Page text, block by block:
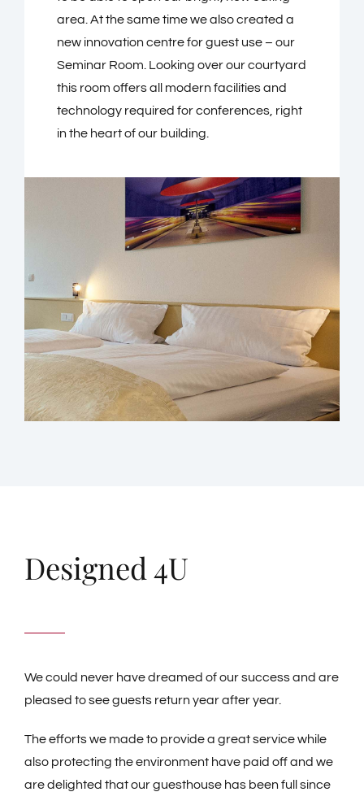
area. At the same time we also created a
new innovation centre for guest use – our
Seminar Room. Looking over our courtyard
this room offers all modern facilities and
technology required for conferences, right
in the heart of our building.
Designed 4U
We could never have dreamed of our success and are
pleased to see guests return year after year.
The efforts we made to provide a great service while
also protecting the environment have paid off and we
are delighted that our guesthouse has been full since